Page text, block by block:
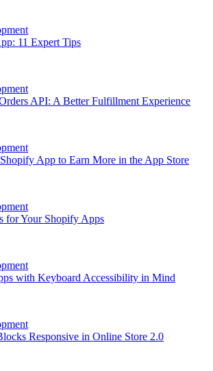
11 Expert Tips
API: A Better Fulfillment Experience
App to Earn More in the App Store
for Your Shopify Apps
with Keyboard Accessibility in Mind
Responsive in Online Store 2.0